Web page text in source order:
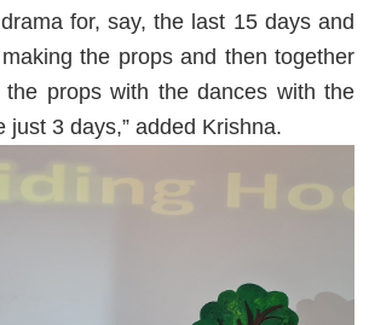
for, say, the last 15 days and
the props and then together
props with the dances with the
just 3 days,” added Krishna.